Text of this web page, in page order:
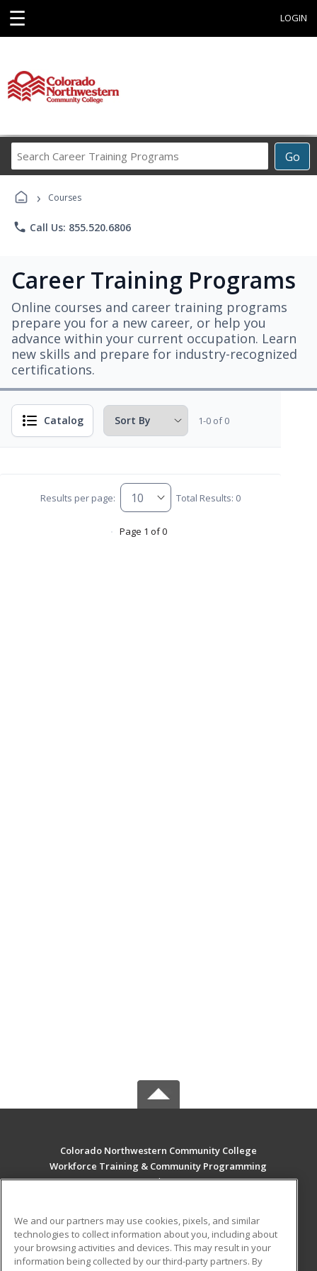
☰ LOGIN
Go
Career
› Courses
phone Call Us: 855.520.6806
Career Training Programs
Online courses and career training programs
prepare you for a new career, or help you
advance within your current occupation. Learn
new skills and prepare for industry-recognized
certifications.
Catalog 1-0 of 0
Results per page: Total Results: 0
Page 1 of 0
Colorado Northwestern Community College
Workforce Training & Community Programming
2801 W. 9th St. Craig
MAIN CONTENT
Career Training
We and our partners may use cookies, pixels, and similar
technologies to collect information about you, including about
your browsing activities and devices. This may result in your
information being collected by our third-party partners. By